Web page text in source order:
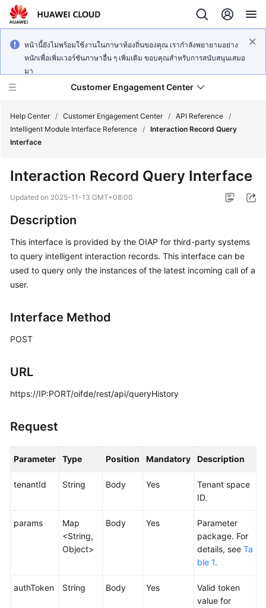
หน้านี้ยังไม่พร้อมใช้งานในภาษาท้องถิ่นของคุณ เรากำลังพยายามอย่าง
หนักเพื่อเพิ่มเวอร์ชันภาษาอื่น ๆ เพิ่มเติม ขอบคุณสำหรับการสนับสนุนเสมอ
มา
Customer Engagement Center
Getting
Guide
Price
Details
Developer
Reference
FAQs
General
White
Help Center / Customer Engagement Center / API Reference /
Intelligent Module Interface Reference / Interaction Record Query
Interface
Interaction Record Query Interface
Updated on 2025-11-13 GMT+08:00
Description
This interface is provided by the OIAP for third-party systems
to query intelligent interaction records. This interface can be
used to query only the instances of the latest incoming call of a
user.
Interface Method
POST
URL
https://IP:PORT/oifde/rest/api/queryHistory
Request
Parameter Type Position Mandatory Description
tenantId String Body Yes
Tenant space
ID.
params
Map
<String,
Object>
Body Yes
Parameter
package. For
details, see Ta
ble 1.
authToken String Body Yes
Valid token
value for